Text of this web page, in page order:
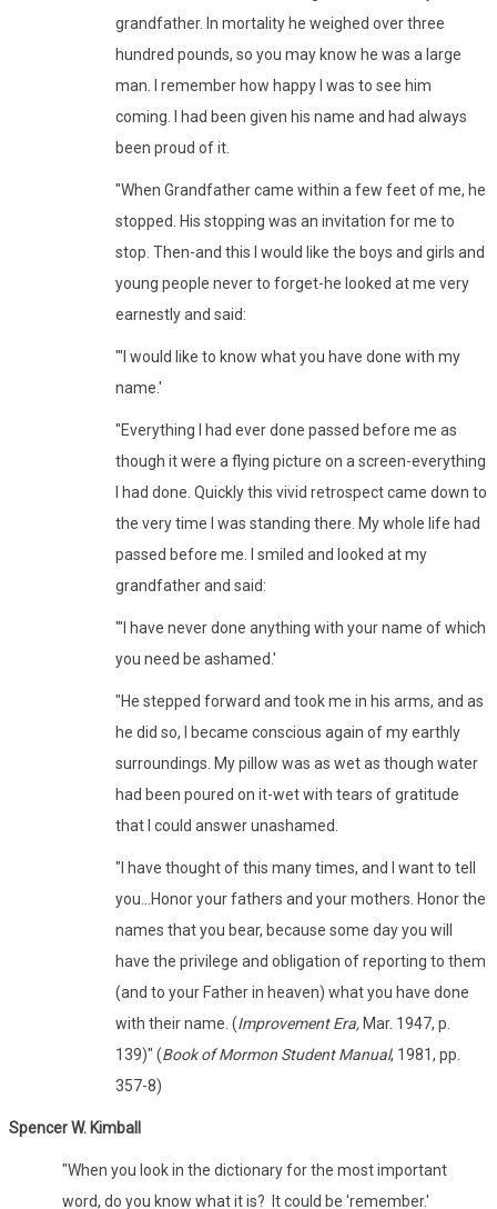
grandfather. In mortality he weighed over three
hundred pounds, so you may know he was a large
man. I remember how happy I was to see him
coming. I had been given his name and had always
been proud of it.
"When Grandfather came within a few feet of me, he
stopped. His stopping was an invitation for me to
stop. Then-and this I would like the boys and girls and
young people never to forget-he looked at me very
earnestly and said:
"'I would like to know what you have done with my
name.'
"Everything I had ever done passed before me as
though it were a flying picture on a screen-everything
I had done. Quickly this vivid retrospect came down to
the very time I was standing there. My whole life had
passed before me. I smiled and looked at my
grandfather and said:
"'I have never done anything with your name of which
you need be ashamed.'
"He stepped forward and took me in his arms, and as
he did so, I became conscious again of my earthly
surroundings. My pillow was as wet as though water
had been poured on it-wet with tears of gratitude
that I could answer unashamed.
"I have thought of this many times, and I want to tell
you...Honor your fathers and your mothers. Honor the
names that you bear, because some day you will
have the privilege and obligation of reporting to them
(and to your Father in heaven) what you have done
with their name. (Improvement Era,Mar. 1947, p.
139)" (Book of Mormon Student Manual, 1981, pp.
357-8)
Spencer W. Kimball
"When you look in the dictionary for the most important
word, do you know what it is? It could be 'remember.'